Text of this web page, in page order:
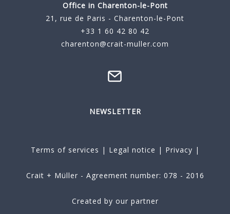
Office in Charenton-le-Pont
21, rue de Paris - Charenton-le-Pont
+33 1 60 42 80 42
charenton@crait-muller.com
NEWSLETTER
Terms of services | Legal notice | Privacy |
Crait + Müller - Agreement number: 078 - 2016
Created by our partner